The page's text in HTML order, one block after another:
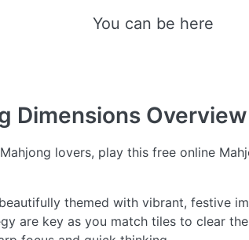
You can be here
Dimensions Overview
lovers, play this free online
themed with vibrant, festive
are key as you match tiles to clear